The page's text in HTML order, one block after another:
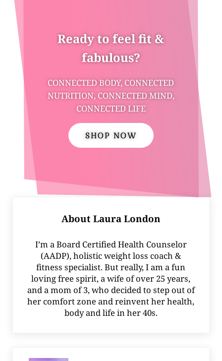
Ready to feel fit &
fabulous?
CONNECTED BODY, CONNECTED
NUTRITION, CONNECTED MIND,
CONNECTED LIFE
SHOP NOW
About Laura London
I’m a Board Certified Health Counselor
(AADP), holistic weight loss coach &
fitness specialist. But really, I am a fun
loving free spirit, a wife of over 25 years,
and a mom of 3, who decided to step out of
her comfort zone and reinvent her health,
body and life in her 40s.